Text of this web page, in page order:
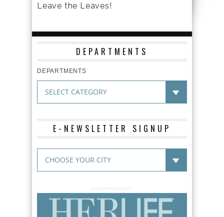
Leave the Leaves!
DEPARTMENTS
DEPARTMENTS
E-NEWSLETTER SIGNUP
ADVERTISEMENT